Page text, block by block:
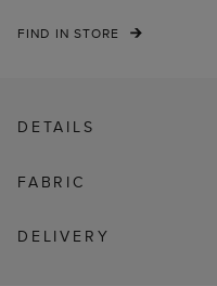
FIND IN STORE
DETAILS
FABRIC
DELIVERY